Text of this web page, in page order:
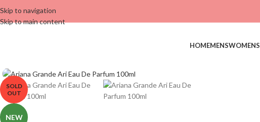
Skip to navigation
Skip to main content
HOMEMENSWOMENS
SOLD
OUT
NEW